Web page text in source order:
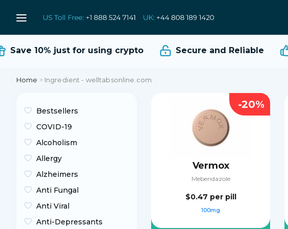
Save 10% just for using crypto Secure and Reliable
Home > Ingredient - welltabsonline.com
Bestsellers
COVID-19
Alcoholism
Allergy
Alzheimers
Anti Fungal
Anti Viral
Anti-Depressants
Vermox
Mebendazole
$0.47 per pill
100mg
-20%